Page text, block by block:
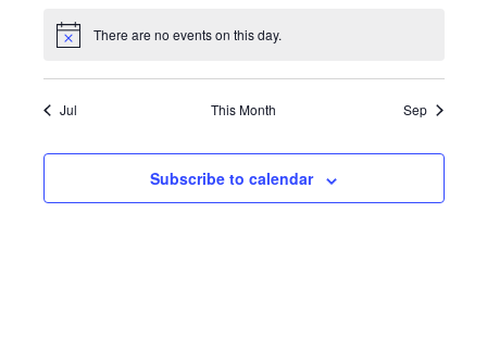
Notice There are no events on this day.
Jul This Month Sep
Subscribe to calendar